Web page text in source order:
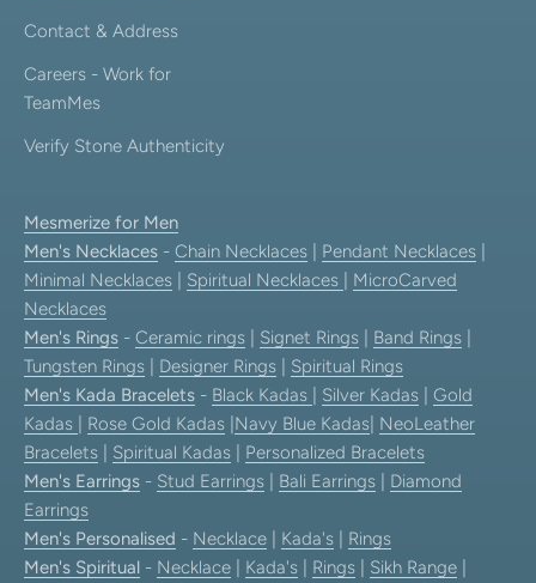
Contact & Address
Careers - Work for
TeamMes
Verify Stone Authenticity
Mesmerize for Men
Men's Necklaces - Chain Necklaces Pendant Necklaces
Minimal Necklaces
Spiritual Necklaces
MicroCarved
Necklaces
Men's Rings - Ceramic rings Signet Rings Band Rings
Tungsten Rings
Designer Rings
Spiritual Rings
Men's Kada Bracelets - Black Kadas Silver Kadas
Gold
Kadas
Rose Gold Kadas Navy Blue Kadas NeoLeather
Bracelets
Spiritual Kadas
Personalized Bracelets
Men's Earrings - Stud Earrings Bali Earrings
Diamond
Earrings
Men's Personalised - Necklace Kada's
Rings
Men's Spiritual - Necklace Kada's Rings Sikh Range